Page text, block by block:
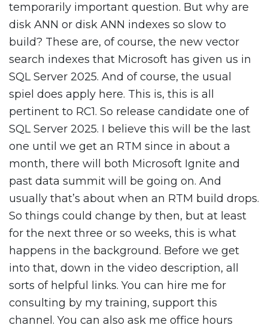
temporarily important question. But why are
disk ANN or disk ANN indexes so slow to
build? These are, of course, the new vector
search indexes that Microsoft has given us in
SQL Server 2025. And of course, the usual
spiel does apply here. This is, this is all
pertinent to RC1. So release candidate one of
SQL Server 2025. I believe this will be the last
one until we get an RTM since in about a
month, there will both Microsoft Ignite and
past data summit will be going on. And
usually that’s about when an RTM build drops.
So things could change by then, but at least
for the next three or so weeks, this is what
happens in the background. Before we get
into that, down in the video description, all
sorts of helpful links. You can hire me for
consulting by my training, support this
channel. You can also ask me office hours